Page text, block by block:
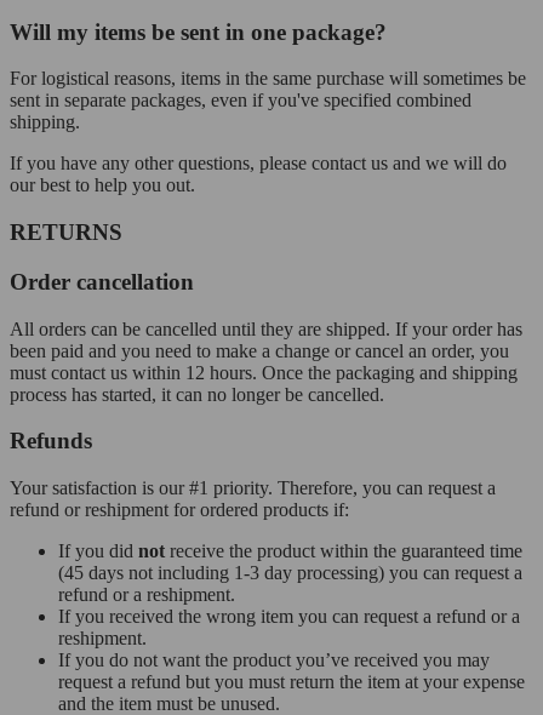
Will my items be sent in one package?
For logistical reasons, items in the same purchase will sometimes be
sent in separate packages, even if you've specified combined
shipping.
If you have any other questions, please contact us and we will do
our best to help you out.
RETURNS
Order cancellation
All orders can be cancelled until they are shipped. If your order has
been paid and you need to make a change or cancel an order, you
must contact us within 12 hours. Once the packaging and shipping
process has started, it can no longer be cancelled.
Refunds
Your satisfaction is our #1 priority. Therefore, you can request a
refund or reshipment for ordered products if:
If you did not receive the product within the guaranteed time
(45 days not including 1-3 day processing) you can request a
refund or a reshipment.
If you received the wrong item you can request a refund or a
reshipment.
If you do not want the product you’ve received you may
request a refund but you must return the item at your expense
and the item must be unused.